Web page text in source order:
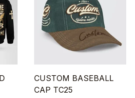
CUSTOM BASEBALL
CAP TC25